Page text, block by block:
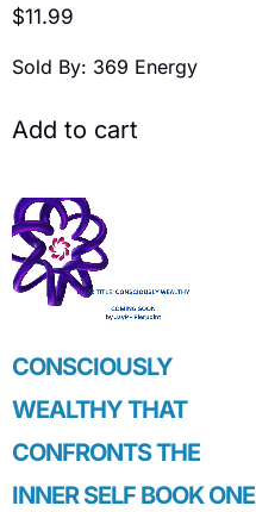
$11.99
Sold By: 369 Energy
Add to cart
CONSCIOUSLY
WEALTHY THAT
CONFRONTS THE
INNER SELF BOOK ONE